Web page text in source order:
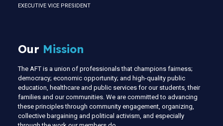
EXECUTIVE VICE PRESIDENT
Our Mission
The AFT is a union of professionals that champions fairness;
democracy; economic opportunity; and high-quality public
education, healthcare and public services for our students, their
families and our communities. We are committed to advancing
these principles through community engagement, organizing,
collective bargaining and political activism, and especially